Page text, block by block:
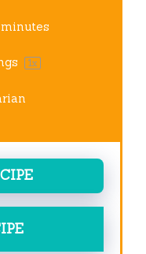
1x